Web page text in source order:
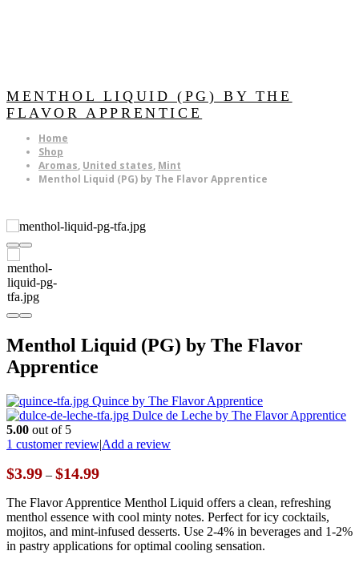
MENTHOL LIQUID (PG) BY THE
FLAVOR APPRENTICE
Home
Shop
Aromas, United states, Mint
Menthol Liquid (PG) by The Flavor Apprentice
Menthol Liquid (PG) by The Flavor
Apprentice
Quince by The Flavor Apprentice
Dulce de Leche by The Flavor Apprentice
5.00 out of 5
1 customer review|Add a review
$3.99 – $14.99Price
$3.99
through
$14.99
The Flavor Apprentice Menthol Liquid offers a clean, refreshing
menthol essence with cool minty notes. Perfect for icy cocktails,
mojitos, and mint-infused desserts. Use 2-4% in beverages and 1-2%
in pastry applications for optimal cooling sensation.